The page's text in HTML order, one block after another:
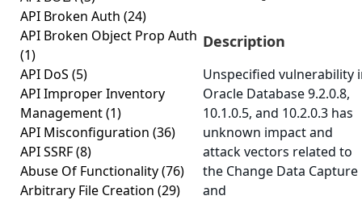
API Broken Auth (24)
API Broken Object Prop Auth
(1)
API DoS (5)
API Improper Inventory
Management(1)
API Misconfiguration (36)
API SSRF(8)
Abuse Of Functionality(76)
Arbitrary File Creation (29)
Description
Unspecified vulnerability
Oracle Database 9.2.0.8,
10.1.0.5, and 10.2.0.3 has
unknown impact and
attack vectors related to
the Change Data Capture
and